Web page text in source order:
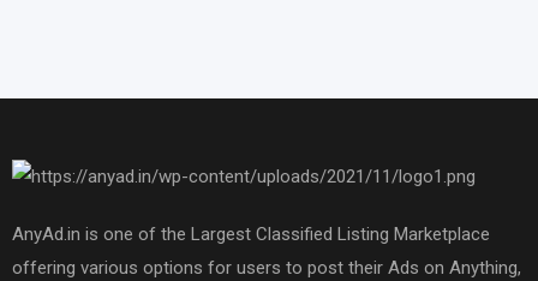
AnyAd.in is one of the Largest Classified Listing Marketplace
offering various options for users to post their Ads on Anything,